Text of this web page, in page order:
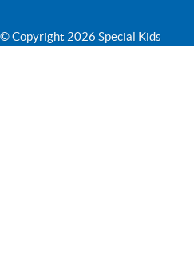
© Copyright 2026 Special Kids